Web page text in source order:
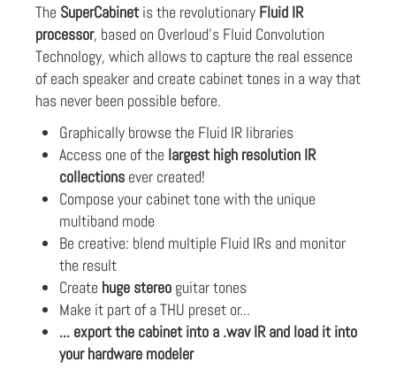
The SuperCabinet is the revolutionary Fluid IR
processor, based on Overloud's Fluid Convolution
Technology, which allows to capture the real essence
of each speaker and create cabinet tones in a way that
has never been possible before.
Graphically browse the Fluid IR libraries
Access one of the largest high resolution IR
collections ever created!
Compose your cabinet tone with the unique
multiband mode
Be creative: blend multiple Fluid IRs and monitor
the result
Create huge stereo guitar tones
Make it part of a THU preset or...
... export the cabinet into a .wav IR and load it into
your hardware modeler